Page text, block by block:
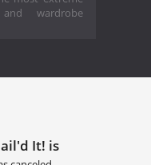
wardrobe
It! is